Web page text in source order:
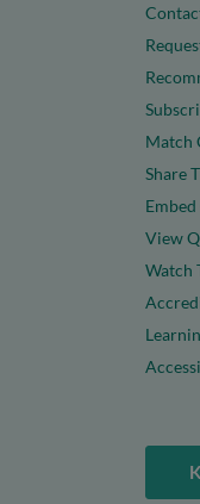
Match
Share
View
Watch